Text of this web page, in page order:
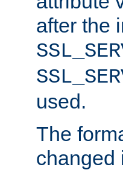
after the
used.
The
changed